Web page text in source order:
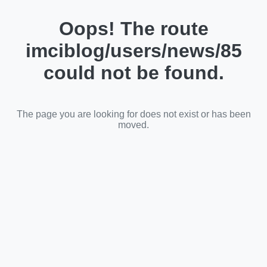
Oops! The route
imciblog/users/news/85
could not be found.
The page you are looking for does not exist or has been
moved.